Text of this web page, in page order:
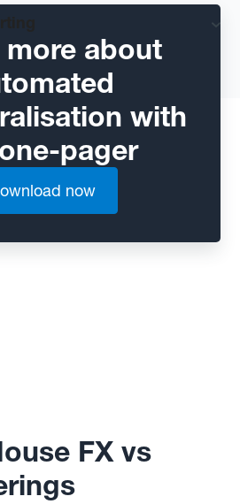
more about
with
pager
now
FX vs